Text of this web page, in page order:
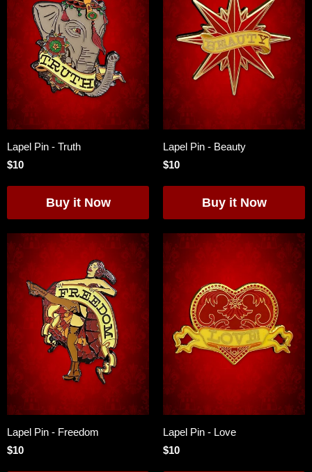
Lapel Pin - Truth
$10
Lapel Pin - Beauty
$10
Lapel Pin - Freedom
$10
Lapel Pin - Love
$10